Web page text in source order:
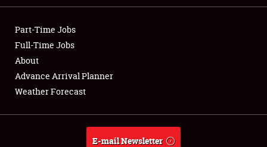
Showfield
Club Relations
Full-Time Jobs
About
Part-Time Jobs
Full-Time Jobs
About
Advance Arrival Planner
Weather Forecast
E-mail Newsletter